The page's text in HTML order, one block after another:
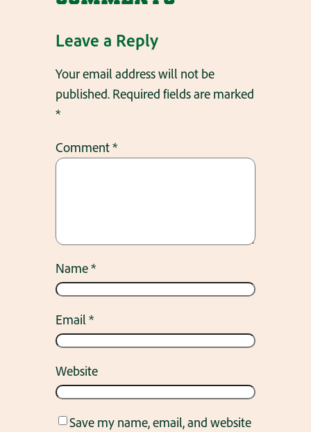
Leave a Reply
Your email address will not be
published. Required fields are marked
*
Comment*
Name*
Email*
Website
Save my name, email, and website